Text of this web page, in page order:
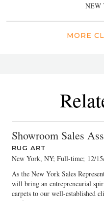
NEW
MORE
Showroom Sales
RUG ART
New York, NY; Full-time; 12/
As the New York Sales
will bring an entrepreneurial
carpets to our well-established